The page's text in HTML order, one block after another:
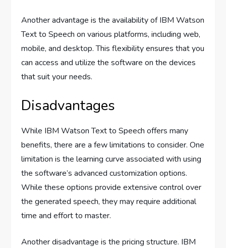
Another advantage is the availability of IBM Watson
Text to Speech on various platforms, including web,
mobile, and desktop. This flexibility ensures that you
can access and utilize the software on the devices
that suit your needs.
Disadvantages
While IBM Watson Text to Speech offers many
benefits, there are a few limitations to consider. One
limitation is the learning curve associated with using
the software’s advanced customization options.
While these options provide extensive control over
the generated speech, they may require additional
time and effort to master.
Another disadvantage is the pricing structure. IBM